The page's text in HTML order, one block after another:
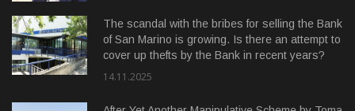
The scandal with the bribes for selling the Bank
of San Marino is growing. Is there an attempt to
cover up thefts by the Bank in recent years?
14.11.2025